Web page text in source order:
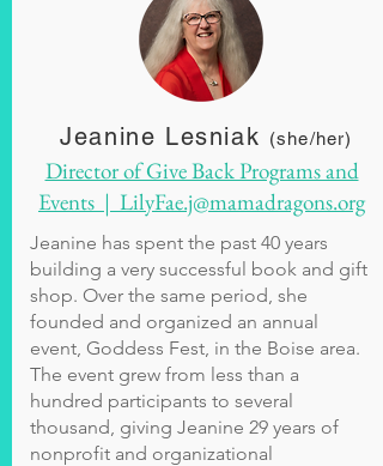
Jeanine Lesniak (she/her)
Director of Give Back Programs and
Events | LilyFae.j@mamadragons.org
Jeanine has spent the past 40 years
building a very successful book and gift
shop. Over the same period, she
founded and organized an annual
event, Goddess Fest, in the Boise area.
The event grew from less than a
hundred participants to several
thousand, giving Jeanine 29 years of
nonprofit and organizational